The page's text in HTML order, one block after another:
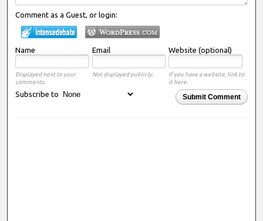
Comment as a Guest, or login:
Name Email Website (optional)
Displayed next to your
comments.
Not displayed publicly.
If you have a website, link to
it here.
Submit Comment
Subscribe to